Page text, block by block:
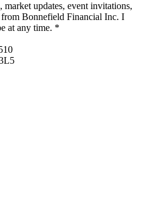
market updates, event invitations,
Bonnefield Financial Inc. I
at any time. *